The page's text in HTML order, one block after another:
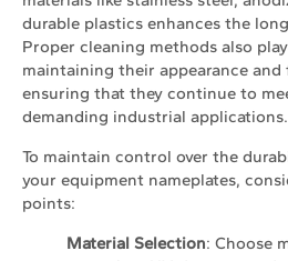
durable plastics enhances the
Proper cleaning methods also
maintaining their appearance
ensuring that they continue to
demanding industrial applications.
To maintain control over the
your equipment nameplates,
points:
Material Selection: Choose